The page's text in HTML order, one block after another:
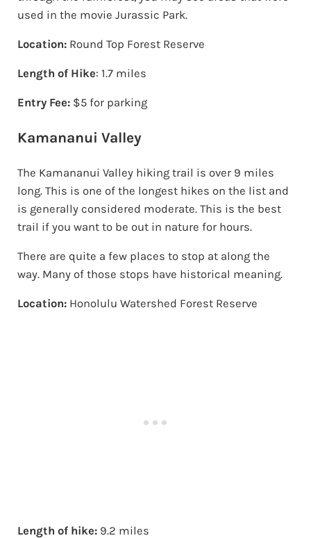
used in the movie Jurassic Park.
Location:Round Top Forest Reserve
Length of Hike: 1.7 miles
Entry Fee:$5 for parking
Kamananui Valley
The Kamananui Valley hiking trail is over 9 miles
long. This is one of the longest hikes on the list and
is generally considered moderate. This is the best
trail if you want to be out in nature for hours.
There are quite a few places to stop at along the
way. Many of those stops have historical meaning.
Location:Honolulu Watershed Forest Reserve
Length of hike:9.2 miles